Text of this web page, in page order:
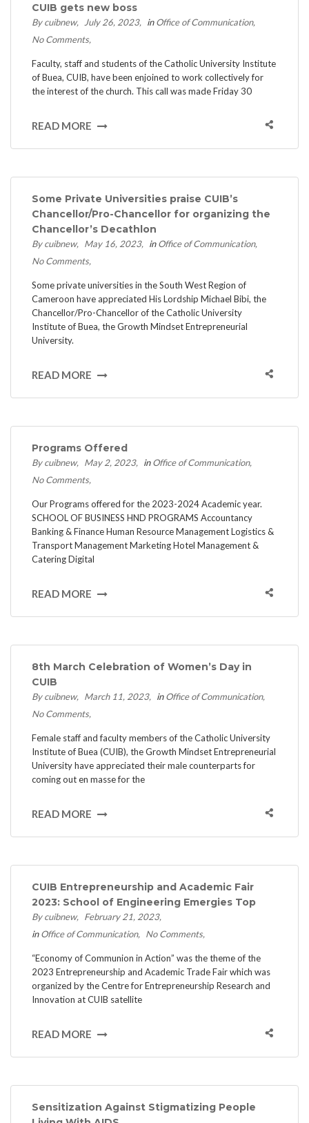
CUIB gets new boss
By cuibnew July 26, 2023 inOffice of Communication
No Comments
Faculty, staff and students of the Catholic University Institute
of Buea, CUIB, have been enjoined to work collectively for
the interest of the church. This call was made Friday 30
READ MORE
Some Private Universities praise CUIB’s
Chancellor/Pro-Chancellor for organizing the
Chancellor’s Decathlon
By cuibnew May 16, 2023 inOffice of Communication
No Comments
Some private universities in the South West Region of
Cameroon have appreciated His Lordship Michael Bibi, the
Chancellor/Pro-Chancellor of the Catholic University
Institute of Buea, the Growth Mindset Entrepreneurial
University.
READ MORE
Programs Offered
By cuibnew May 2, 2023 inOffice of Communication
No Comments
Our Programs offered for the 2023-2024 Academic year.
SCHOOL OF BUSINESS HND PROGRAMS Accountancy
Banking & Finance Human Resource Management Logistics &
Transport Management Marketing Hotel Management &
Catering Digital
READ MORE
8th March Celebration of Women’s Day in
CUIB
By cuibnew March 11, 2023 inOffice of Communication
No Comments
Female staff and faculty members of the Catholic University
Institute of Buea (CUIB), the Growth Mindset Entrepreneurial
University have appreciated their male counterparts for
coming out en masse for the
READ MORE
CUIB Entrepreneurship and Academic Fair
2023: School of Engineering Emergies Top
By cuibnew
February 21, 2023
inOffice of Communication No Comments
“Economy of Communion in Action” was the theme of the
2023 Entrepreneurship and Academic Trade Fair which was
organized by the Centre for Entrepreneurship Research and
Innovation at CUIB satellite
READ MORE
Sensitization Against Stigmatizing People